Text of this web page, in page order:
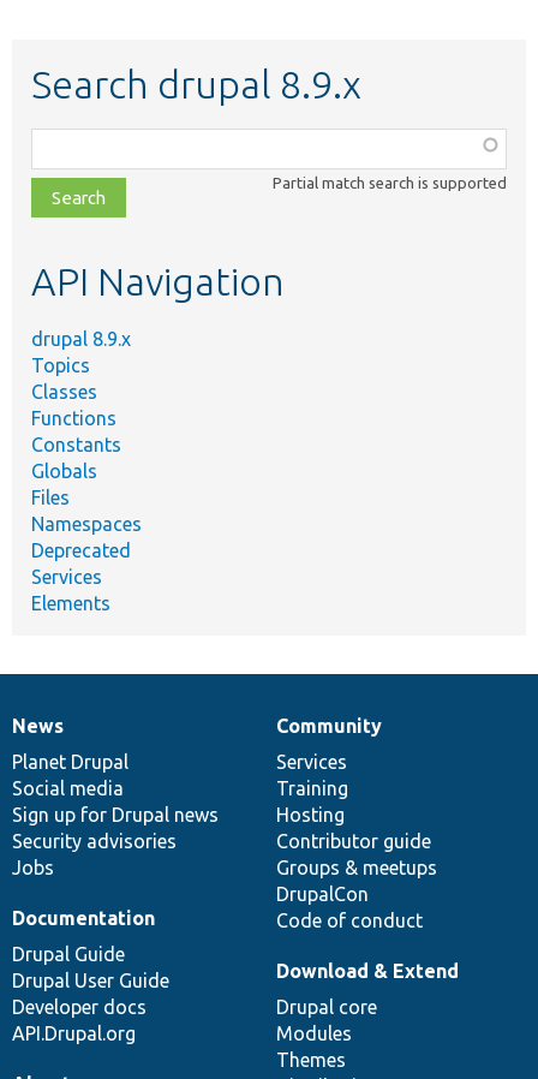
Search drupal 8.9.x
class,
file,
topic,
Partial match search is supported
API Navigation
drupal 8.9.x
Topics
Classes
Functions
Constants
Globals
Files
Namespaces
Deprecated
Services
Elements
News
items
News
Planet Drupal
Social media
Sign up for Drupal news
Security advisories
Jobs
Our
community
Community
Services
Training
Hosting
Contributor guide
Groups & meetups
DrupalCon
Code of conduct
Documentation
Documentation
Drupal Guide
Drupal User Guide
Developer docs
API.Drupal.org
Drupal
code
base
Download & Extend
Drupal core
Modules
Themes
Governance
of
community